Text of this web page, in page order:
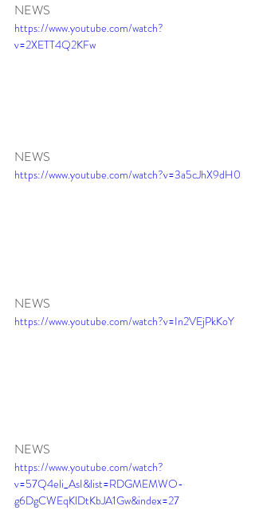
NEWS
https://www.youtube.com/watch?
v=2XETT4Q2KFw
NEWS
https://www.youtube.com/watch?v=3a5cJhX9dH0
NEWS
https://www.youtube.com/watch?v=In2VEjPkKoY
NEWS
https://www.youtube.com/watch?
v=57Q4eli_AsI&list=RDGMEMWO-
g6DgCWEqKlDtKbJA1Gw&index=27